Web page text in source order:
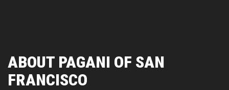
ABOUT PAGANI OF SAN
FRANCISCO